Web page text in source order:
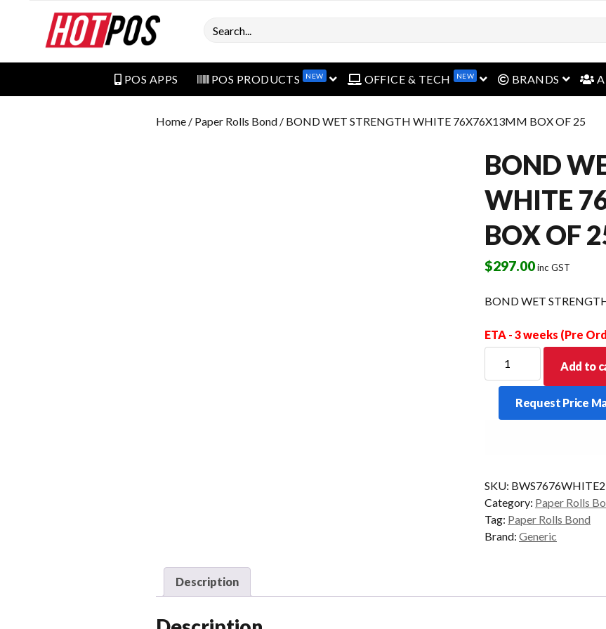
Search
POS APPS POS PRODUCTS NEW open menuOFFICE & TECH NEW open menu
BRANDS open
Home / Paper Rolls Bond / BOND WET STRENGTH WHITE 76X76X13MM BOX OF 25
BOND
WHITE
BOX OF
$297.00inc GST
BOND WET
ETA - 3 weeks (Pre
WET
STRENGTH
WHITE
76X76X13MM
quantity
Add to
Request Price
SKU:
Category: Paper Rolls
Tag: Paper Rolls Bond
Brand: Generic
Description